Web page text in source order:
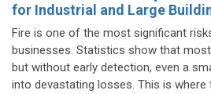
for Industrial and Large
Fire is one of the most significant
businesses. Statistics show that
but without early detection, even a
into devastating losses. This is